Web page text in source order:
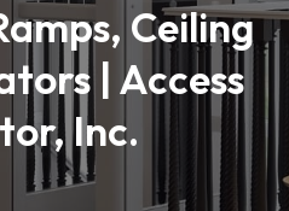
Ceiling
| Access
Inc.